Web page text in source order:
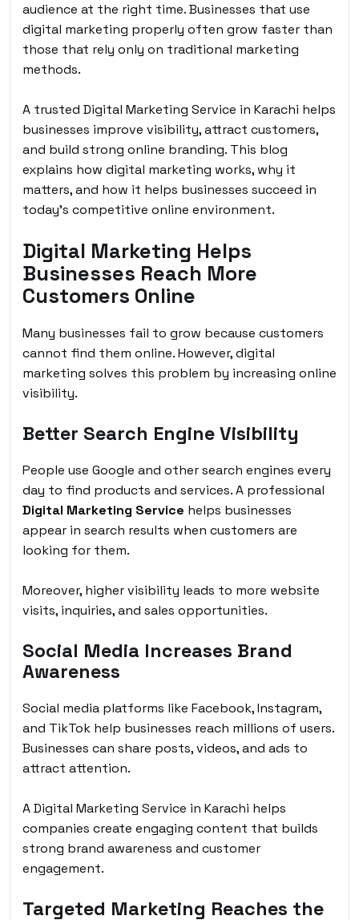
audience at the right time. Businesses that use
digital marketing properly often grow faster than
those that rely only on traditional marketing
methods.
A trusted Digital Marketing Service in Karachi helps
businesses improve visibility, attract customers,
and build strong online branding. This blog
explains how digital marketing works, why it
matters, and how it helps businesses succeed in
today’s competitive online environment.
Digital Marketing Helps
Businesses Reach More
Customers Online
Many businesses fail to grow because customers
cannot find them online. However, digital
marketing solves this problem by increasing online
visibility.
Better Search Engine Visibility
People use Google and other search engines every
day to find products and services. A professional
Digital Marketing Service helps businesses
appear in search results when customers are
looking for them.
Moreover, higher visibility leads to more website
visits, inquiries, and sales opportunities.
Social Media Increases Brand
Awareness
Social media platforms like Facebook, Instagram,
and TikTok help businesses reach millions of users.
Businesses can share posts, videos, and ads to
attract attention.
A Digital Marketing Service in Karachi helps
companies create engaging content that builds
strong brand awareness and customer
engagement.
Targeted Marketing Reaches the